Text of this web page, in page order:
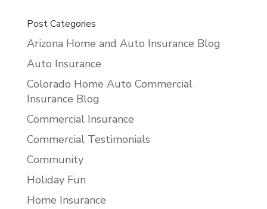
Post Categories
Arizona Home and Auto Insurance Blog
Auto Insurance
Colorado Home Auto Commercial
Insurance Blog
Commercial Insurance
Commercial Testimonials
Community
Holiday Fun
Home Insurance